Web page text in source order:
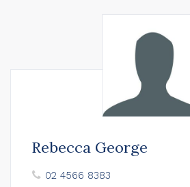
Rebecca George
02 4566 8383